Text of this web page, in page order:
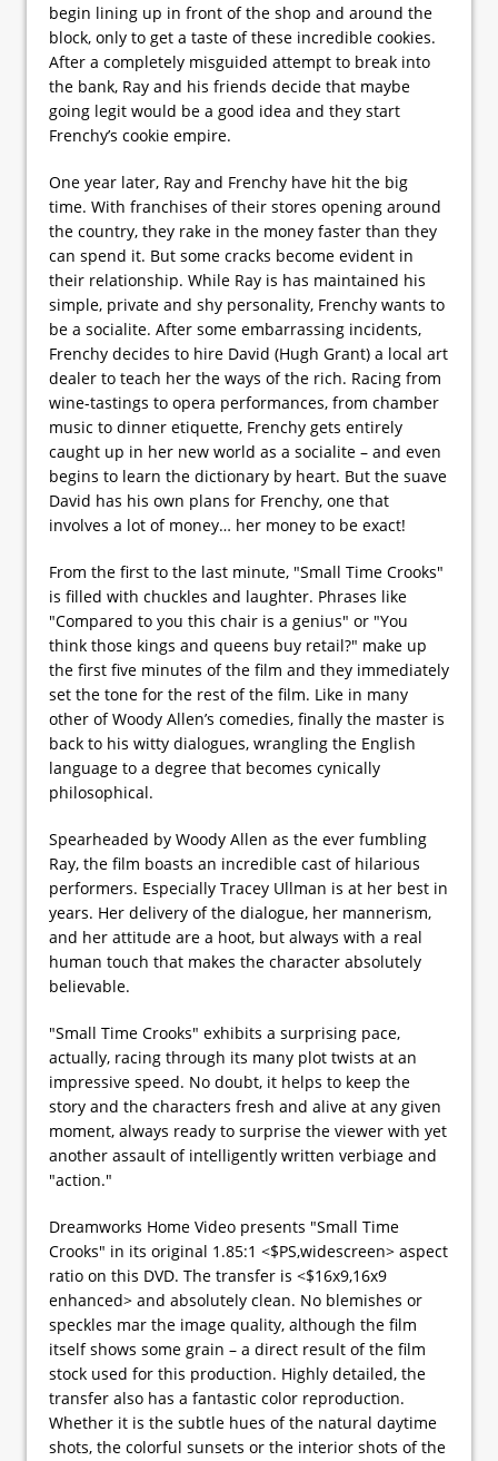
begin lining up in front of the shop and around the
block, only to get a taste of these incredible cookies.
After a completely misguided attempt to break into
the bank, Ray and his friends decide that maybe
going legit would be a good idea and they start
Frenchy’s cookie empire.
One year later, Ray and Frenchy have hit the big
time. With franchises of their stores opening around
the country, they rake in the money faster than they
can spend it. But some cracks become evident in
their relationship. While Ray is has maintained his
simple, private and shy personality, Frenchy wants to
be a socialite. After some embarrassing incidents,
Frenchy decides to hire David (Hugh Grant) a local art
dealer to teach her the ways of the rich. Racing from
wine-tastings to opera performances, from chamber
music to dinner etiquette, Frenchy gets entirely
caught up in her new world as a socialite – and even
begins to learn the dictionary by heart. But the suave
David has his own plans for Frenchy, one that
involves a lot of money… her money to be exact!
From the first to the last minute, "Small Time Crooks"
is filled with chuckles and laughter. Phrases like
"Compared to you this chair is a genius" or "You
think those kings and queens buy retail?" make up
the first five minutes of the film and they immediately
set the tone for the rest of the film. Like in many
other of Woody Allen’s comedies, finally the master is
back to his witty dialogues, wrangling the English
language to a degree that becomes cynically
philosophical.
Spearheaded by Woody Allen as the ever fumbling
Ray, the film boasts an incredible cast of hilarious
performers. Especially Tracey Ullman is at her best in
years. Her delivery of the dialogue, her mannerism,
and her attitude are a hoot, but always with a real
human touch that makes the character absolutely
believable.
"Small Time Crooks" exhibits a surprising pace,
actually, racing through its many plot twists at an
impressive speed. No doubt, it helps to keep the
story and the characters fresh and alive at any given
moment, always ready to surprise the viewer with yet
another assault of intelligently written verbiage and
"action."
Dreamworks Home Video presents "Small Time
Crooks" in its original 1.85:1 <$PS,widescreen> aspect
ratio on this DVD. The transfer is <$16x9,16x9
enhanced> and absolutely clean. No blemishes or
speckles mar the image quality, although the film
itself shows some grain – a direct result of the film
stock used for this production. Highly detailed, the
transfer also has a fantastic color reproduction.
Whether it is the subtle hues of the natural daytime
shots, the colorful sunsets or the interior shots of the